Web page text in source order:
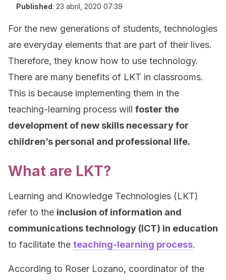
Published: 23 abril, 2020 07:39
For the new generations of students, technologies
are everyday elements that are part of their lives.
Therefore, they know how to use technology.
There are many benefits of LKT in classrooms.
This is because implementing them in the
teaching-learning process will foster the
development of new skills necessary for
children’s personal and professional life.
What are LKT?
Learning and Knowledge Technologies (LKT)
refer to the inclusion of information and
communications technology (ICT) in education
to facilitate the teaching-learning process.
According to Roser Lozano, coordinator of the